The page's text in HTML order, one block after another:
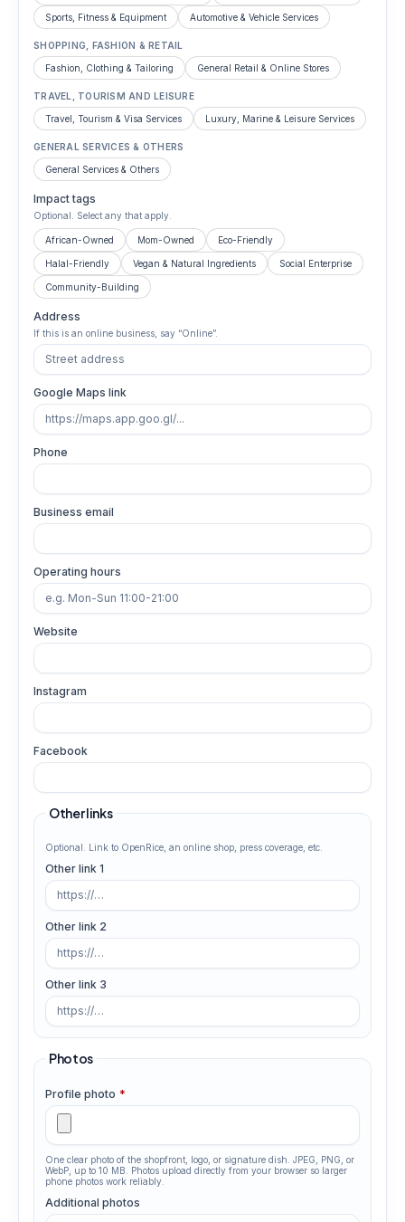
Sports, Fitness & Equipment Automotive & Vehicle Services
SHOPPING, FASHION & RETAIL
Fashion, Clothing & Tailoring General Retail & Online Stores
TRAVEL, TOURISM AND LEISURE
Travel, Tourism & Visa Services Luxury, Marine & Leisure Services
GENERAL SERVICES & OTHERS
General Services & Others
Impact tags
Optional. Select any that apply.
African-Owned Mom-Owned Eco-Friendly
Halal-Friendly Vegan & Natural Ingredients Social Enterprise
Community-Building
Address
If this is an online business, say “Online”.
Google Maps link
Phone
Business email
Operating hours
Website
Instagram
Facebook
Other links
Optional. Link to OpenRice, an online shop, press coverage, etc.
Other link 1
Other link 2
Other link 3
Photos
Profile photo *
One clear photo of the shopfront, logo, or signature dish. JPEG, PNG, or
WebP, up to 10 MB. Photos upload directly from your browser so larger
phone photos work reliably.
Additional photos